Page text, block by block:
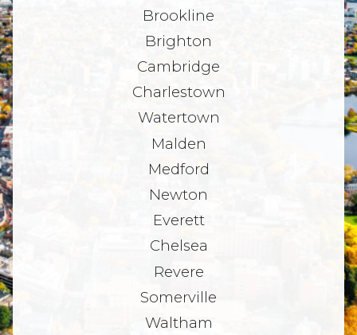
Brookline
Brighton
Cambridge
Charlestown
Watertown
Malden
Medford
Newton
Everett
Chelsea
Revere
Somerville
Waltham